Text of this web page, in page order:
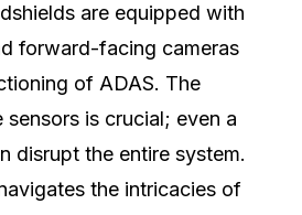
are equipped with
forward-facing cameras
of ADAS. The
is crucial; even a
disrupt the entire system.
the intricacies of